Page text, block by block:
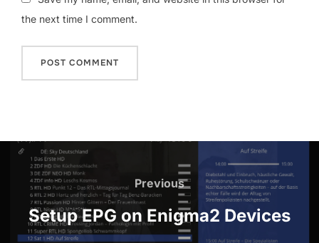
the next time I comment.
Previous
Setup EPG on Enigma2 Devices